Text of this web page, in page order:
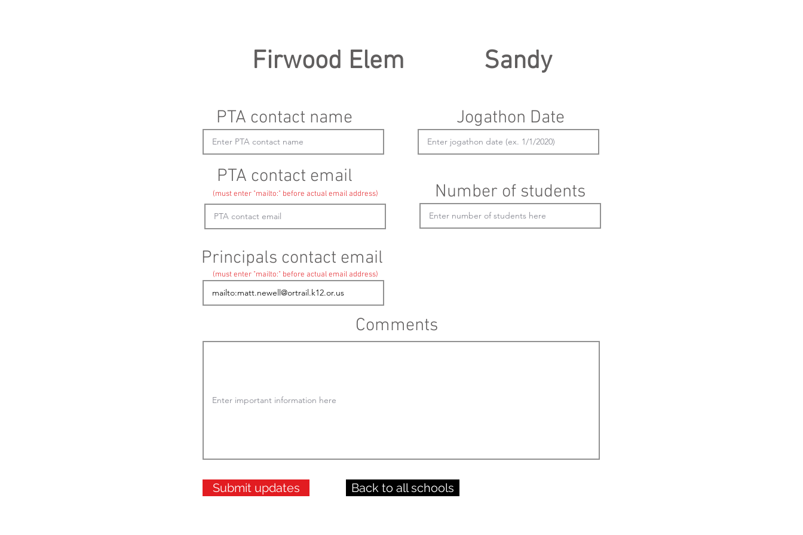
Firwood Elem Sandy
PTA contact name
PTA contact email
(must enter "mailto:" before actual email address)
Principals contact email
(must enter "mailto:" before actual email address)
Jogathon Date
Number of students
Comments
Submit updates Back to all schools